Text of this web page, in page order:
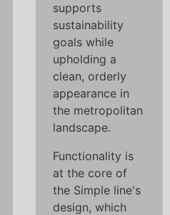
supports
sustainability
goals while
upholding a
clean, orderly
appearance in
the metropolitan
landscape.
Functionality is
at the core of
the Simple line's
design, which